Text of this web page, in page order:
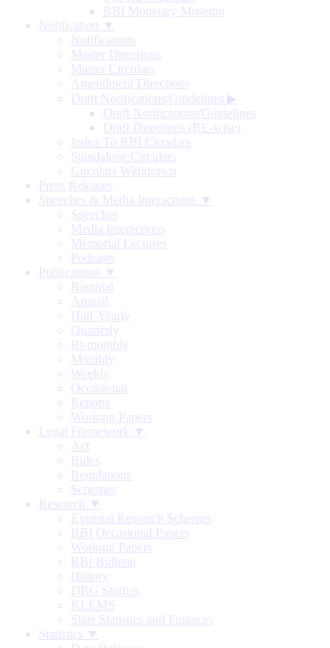
RBI Monetary Museum
Notification ▼
Notifications
Master Directions
Master Circulars
Amendment Directions
Draft Notifications/Guidelines ▶
Draft Notifications/Guidelines
Draft Directions (RE-wise)
Index To RBI Circulars
Standalone Circulars
Circulars Withdrawn
Press Releases
Speeches & Media Interactions ▼
Speeches
Media Interactions
Memorial Lectures
Podcasts
Publications ▼
Biennial
Annual
Half-Yearly
Quarterly
Bi-monthly
Monthly
Weekly
Occasional
Reports
Working Papers
Legal Framework ▼
Act
Rules
Regulations
Schemes
Research ▼
External Research Schemes
RBI Occasional Papers
Working Papers
RBI Bulletin
History
DRG Studies
KLEMS
State Statistics and Finances
Statistics ▼